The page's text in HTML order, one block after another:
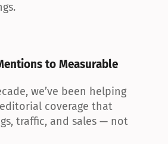
to Measurable
we’ve been helping
coverage that
traffic, and sales — not